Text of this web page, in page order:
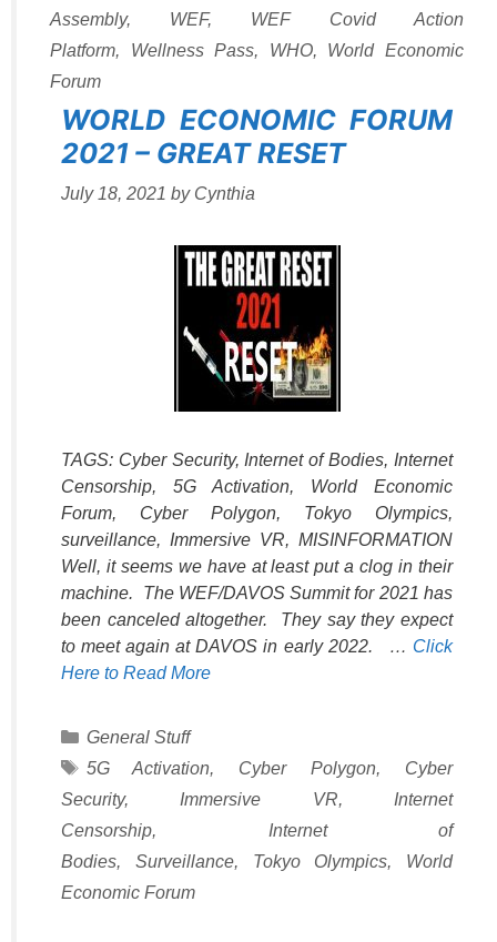
Assembly, WEF, WEF Covid Action
Platform, Wellness Pass, WHO, World Economic
Forum
WORLD ECONOMIC FORUM
2021 – GREAT RESET
July 18, 2021 by Cynthia
TAGS: Cyber Security, Internet of Bodies, Internet
Censorship, 5G Activation, World Economic
Forum, Cyber Polygon, Tokyo Olympics,
surveillance, Immersive VR, MISINFORMATION
Well, it seems we have at least put a clog in their
machine. The WEF/DAVOS Summit for 2021 has
been canceled altogether. They say they expect
to meet again at DAVOS in early 2022. … Click
Here to Read More
Categories
General Stuff
Tags
5G Activation, Cyber Polygon, Cyber
Security, Immersive VR, Internet
Censorship, Internet of
Bodies, Surveillance, Tokyo Olympics, World
Economic Forum